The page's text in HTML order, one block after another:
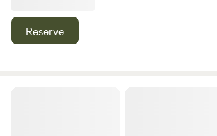
Rehoboth, Delaware. Property has a stone
the winter months
Reserve